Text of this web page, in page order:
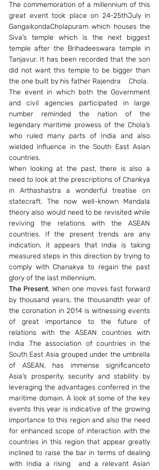
The commemoration of a millennium of this
great event took place on 24-25thJuly in
GangaikondaCholapuram which houses the
Siva’s temple which is the next biggest
temple after the Brihadeeswara temple in
Tanjavur. It has been recorded that the son
did not want this temple to be bigger than
the one built by his father Rajendra    Chola.
The event in which both the Government
and civil agencies participated in large
number reminded the nation of the
legendary maritime prowess of the Chola’s
who ruled many parts of India and also
wielded influence in the South East Asian
countries.
When looking at the past, there is also a
need to look at the prescriptions of Chankya
in Arthashastra a wonderful treatise on
statecraft. The now well-known Mandala
theory also would need to be revisited while
reviving the relations with the ASEAN
countries. If the present trends are any
indication, it appears that India is taking
measured steps in this direction by trying to
comply with Chanakya to regain the past
glory of the last millennium.
The Present. When one moves fast forward
by thousand years, the thousandth year of
the coronation in 2014 is witnessing events
of great importance to the future of
relations with the ASEAN countries with
India .The association of countries in the
South East Asia grouped under the umbrella
of ASEAN, has immense significanceto
Asia’s prosperity, security and stability by
leveraging the advantages conferred in the
maritime domain. A look at some of the key
events this year is indicative of the growing
importance to this region and also the need
for enhanced scope of interaction with the
countries in this region that appear greatly
inclined to raise the bar in terms of dealing
with India a rising  and a relevant Asian